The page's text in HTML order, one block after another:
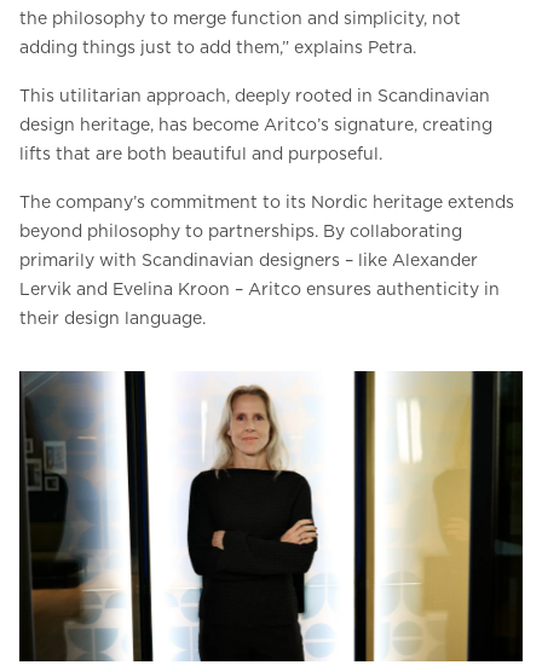
the philosophy to merge function and simplicity, not
adding things just to add them,” explains Petra.
This utilitarian approach, deeply rooted in Scandinavian
design heritage, has become Aritco’s signature, creating
lifts that are both beautiful and purposeful.
The company’s commitment to its Nordic heritage extends
beyond philosophy to partnerships. By collaborating
primarily with Scandinavian designers – like Alexander
Lervik and Evelina Kroon – Aritco ensures authenticity in
their design language.